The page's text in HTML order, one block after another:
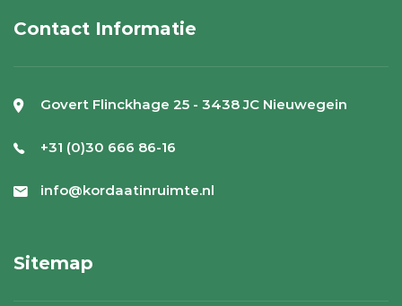
Contact Informatie
Govert Flinckhage 25 - 3438 JC Nieuwegein
+31 (0)30 666 86-16
info@kordaatinruimte.nl
Sitemap